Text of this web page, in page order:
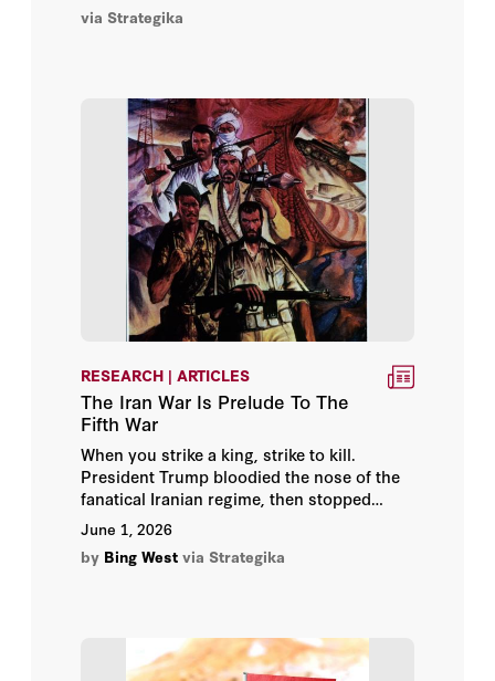
Jonathan Roll
Nawaf Obaid
Nicholas Blanford
Oliver McPherson-Smith
Reuel Marc Gerecht
Richard Outzen
Russell A. Berman
Ruud Koopmans
Samuel Helfont
Sanam Vakil
Tristan Abbey
Group of historians, analysts, and military
via Strategika
RESEARCH | ARTICLES
The Iran War Is Prelude To The
Fifth War
When you strike a king, strike to kill.
President Trump bloodied the nose of the
fanatical Iranian regime, then stopped
swinging. He will eventually proclaim
victory via a “deal” that permits Iran to
revive its economy.
June 1, 2026
by Bing West via Strategika